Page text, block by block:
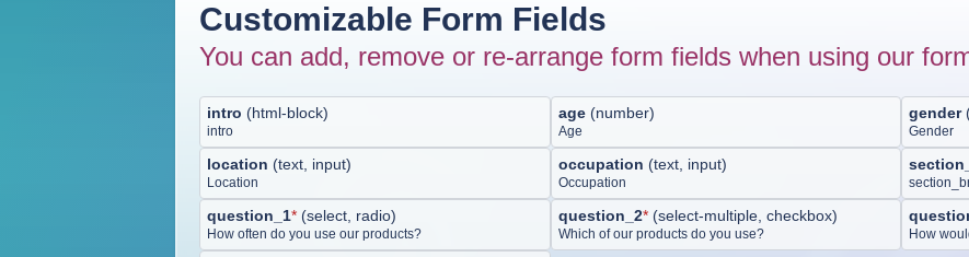
Customizable Form Fields
You can add, remove or re-arrange form fields when using our
intro (html-block)
intro
age(number)
Age
gender
Gender
location (text, input)
Location
occupation (text, input)
Occupation
question_1* (select, radio)
How often do you use our products?
question_2*(select-multiple, checkbox)
Which of our products do you use? How